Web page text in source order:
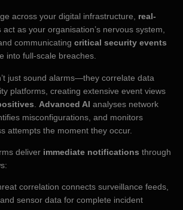
across your digital infrastructure, real-
act as your organisation’s nervous system,
communicating critical security events
into full-scale breaches.
just sound alarms—they correlate data
platforms, creating extensive event views
Advanced AI analyses network
misconfigurations, and monitors
attempts the moment they occur.
deliver immediate notifications through
correlation connects surveillance feeds,
sensor data for complete incident